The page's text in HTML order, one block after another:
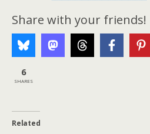
Share with your friends!
6
SHARES
Related